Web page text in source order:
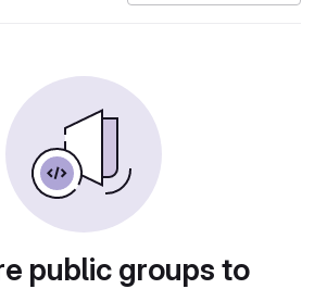
public groups to